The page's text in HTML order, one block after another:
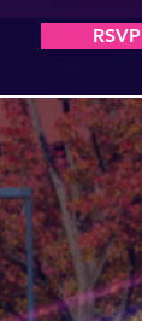
RSVP